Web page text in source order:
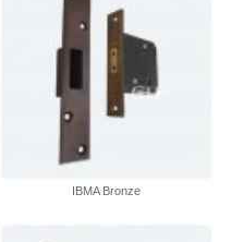
IBMA Bronze